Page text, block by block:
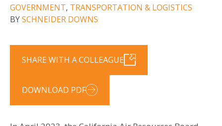
GOVERNMENT, TRANSPORTATION & LOGISTICS
BYSCHNEIDER DOWNS
SHARE WITH A COLLEAGUE
DOWNLOAD PDF